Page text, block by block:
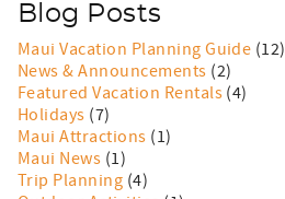
Blog Posts
Maui Vacation Planning Guide (12)
News & Announcements (2)
Featured Vacation Rentals (4)
Holidays (7)
Maui Attractions (1)
Maui News (1)
Trip Planning (4)